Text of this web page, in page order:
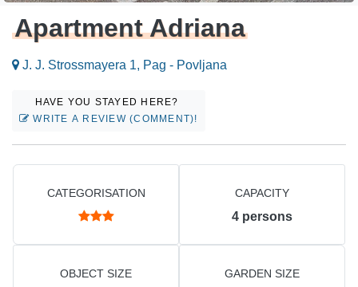
Apartment Adriana
J. J. Strossmayera 1, Pag - Povljana
HAVE YOU STAYED HERE?
WRITE A REVIEW (COMMENT)!
CATEGORISATION CAPACITY
4 persons
OBJECT SIZE GARDEN SIZE